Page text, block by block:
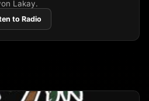
Lakay.
to Radio